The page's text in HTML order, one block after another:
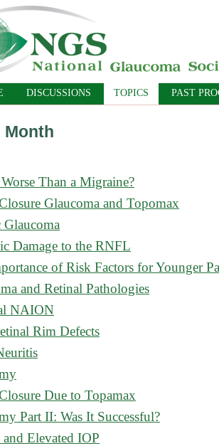
DISCUSSIONS TOPICS PAST
Month
Than a Migraine?
Glaucoma and Topomax
Damage to the RNFL
of Risk Factors for Younger
and Retinal Pathologies
NAION
Rim Defects
Due to Topamax
Part II: Was It Successful?
Elevated IOP